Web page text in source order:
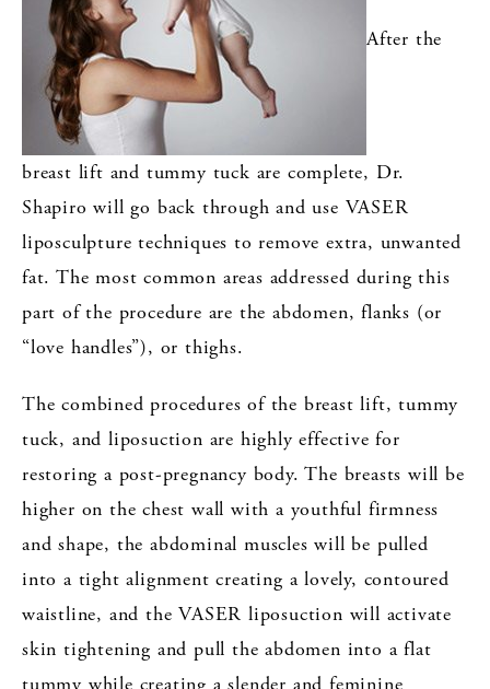
After the
breast lift and tummy tuck are complete, Dr.
Shapiro will go back through and use VASER
liposculpture techniques to remove extra, unwanted
fat. The most common areas addressed during this
part of the procedure are the abdomen, flanks (or
“love handles”), or thighs.
The combined procedures of the breast lift, tummy
tuck, and liposuction are highly effective for
restoring a post-pregnancy body. The breasts will be
higher on the chest wall with a youthful firmness
and shape, the abdominal muscles will be pulled
into a tight alignment creating a lovely, contoured
waistline, and the VASER liposuction will activate
skin tightening and pull the abdomen into a flat
tummy while creating a slender and feminine